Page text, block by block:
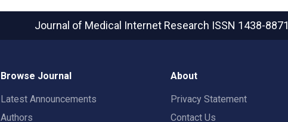
Journal of Medical Internet Research ISSN 1438-8871
Browse Journal
Latest Announcements
Authors
About
Privacy Statement
Contact Us